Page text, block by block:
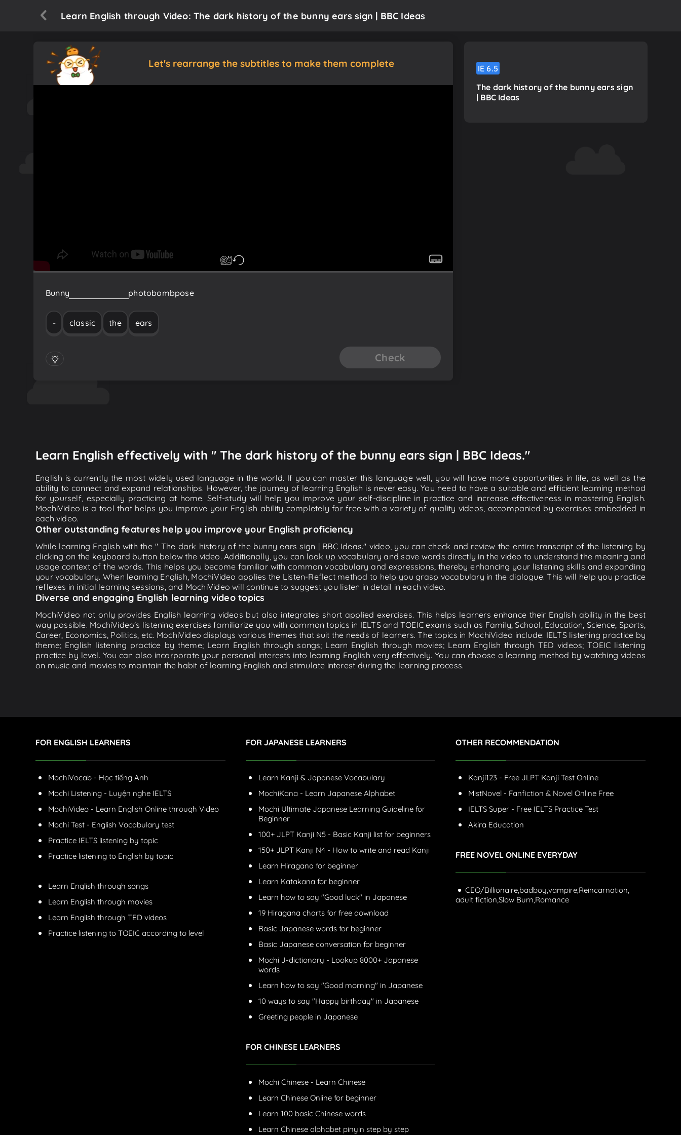
Learn English through Video: The dark history of the bunny ears sign | BBC Ideas
Let's rearrange the subtitles to make them complete
Bunny photobombpose
- classic the ears
Check
IE 6.5
The dark history of the bunny ears sign
| BBC Ideas
Learn English effectively with " The dark history of the bunny ears sign | BBC Ideas."
English is currently the most widely used language in the world. If you can master this language well, you will have more opportunities in life, as well as the
ability to connect and expand relationships. However, the journey of learning English is never easy. You need to have a suitable and efficient learning method
for yourself, especially practicing at home. Self-study will help you improve your self-discipline in practice and increase effectiveness in mastering English.
MochiVideo is a tool that helps you improve your English ability completely for free with a variety of quality videos, accompanied by exercises embedded in
each video.
Other outstanding features help you improve your English proficiency
While learning English with the " The dark history of the bunny ears sign | BBC Ideas." video, you can check and review the entire transcript of the listening by
clicking on the keyboard button below the video. Additionally, you can look up vocabulary and save words directly in the video to understand the meaning and
usage context of the words. This helps you become familiar with common vocabulary and expressions, thereby enhancing your listening skills and expanding
your vocabulary. When learning English, MochiVideo applies the Listen-Reflect method to help you grasp vocabulary in the dialogue. This will help you practice
reflexes in initial learning sessions, and MochiVideo will continue to suggest you listen in detail in each video.
Diverse and engaging English learning video topics
MochiVideo not only provides English learning videos but also integrates short applied exercises. This helps learners enhance their English ability in the best
way possible. MochiVideo's listening exercises familiarize you with common topics in IELTS and TOEIC exams such as Family, School, Education, Science, Sports,
Career, Economics, Politics, etc. MochiVideo displays various themes that suit the needs of learners. The topics in MochiVideo include: IELTS listening practice by
theme; English listening practice by theme; Learn English through songs; Learn English through movies; Learn English through TED videos; TOEIC listening
practice by level. You can also incorporate your personal interests into learning English very effectively. You can choose a learning method by watching videos
on music and movies to maintain the habit of learning English and stimulate interest during the learning process.
FOR ENGLISH LEARNERS
MochiVocab - Học tiếng Anh
Mochi Listening - Luyện nghe IELTS
MochiVideo - Learn English Online through Video
Mochi Test - English Vocabulary test
Practice IELTS listening by topic
Practice listening to English by topic
Learn English through songs
Learn English through movies
Learn English through TED videos
Practice listening to TOEIC according to level
FOR JAPANESE LEARNERS
Learn Kanji & Japanese Vocabulary
MochiKana - Learn Japanese Alphabet
Mochi Ultimate Japanese Learning Guideline for
Beginner
100+ JLPT Kanji N5 - Basic Kanji list for beginners
150+ JLPT Kanji N4 - How to write and read Kanji
Learn Hiragana for beginner
Learn Katakana for beginner
Learn how to say "Good luck" in Japanese
19 Hiragana charts for free download
Basic Japanese words for beginner
Basic Japanese conversation for beginner
Mochi J-dictionary - Lookup 8000+ Japanese
words
Learn how to say "Good morning" in Japanese
10 ways to say "Happy birthday" in Japanese
Greeting people in Japanese
FOR CHINESE LEARNERS
Mochi Chinese - Learn Chinese
Learn Chinese Online for beginner
Learn 100 basic Chinese words
Learn Chinese alphabet pinyin step by step
OTHER RECOMMENDATION
Kanji123 - Free JLPT Kanji Test Online
MistNovel - Fanfiction & Novel Online Free
IELTS Super - Free IELTS Practice Test
Akira Education
FREE NOVEL ONLINE EVERYDAY
CEO/Billionaire,badboy,vampire,Reincarnation,
adult fiction,Slow Burn,Romance